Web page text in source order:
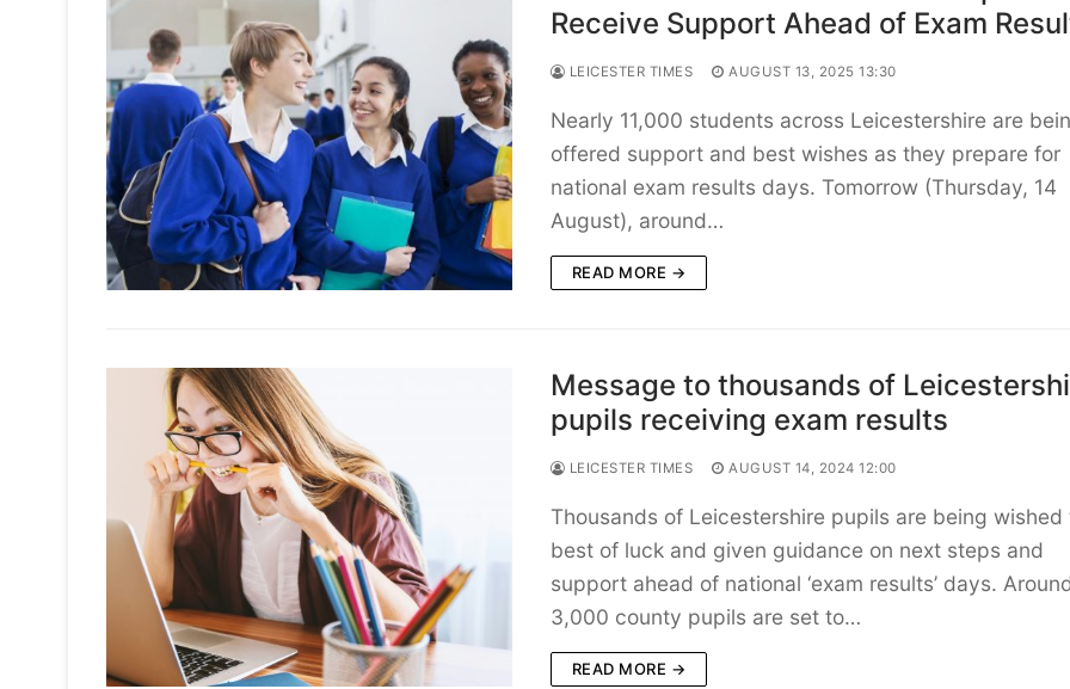
Receive Support Ahead of Exam
LEICESTER TIMES AUGUST 13, 2025 13:30
Nearly 11,000 students across Leicestershire are
offered support and best wishes as they prepare for
national exam results days. Tomorrow (Thursday, 14
August), around…
READ MORE →
Message to thousands of
pupils receiving exam results
LEICESTER TIMES AUGUST 14, 2024 12:00
Thousands of Leicestershire pupils are being wished
best of luck and given guidance on next steps and
support ahead of national ‘exam results’ days.
3,000 county pupils are set to…
READ MORE →